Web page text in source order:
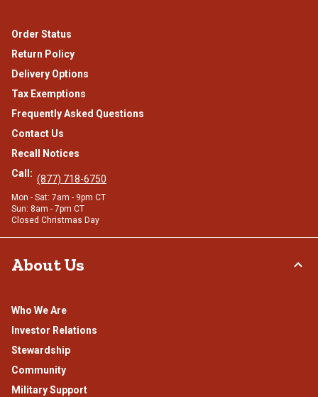
Order Status
Return Policy
Delivery Options
Tax Exemptions
Frequently Asked Questions
Contact Us
Recall Notices
Call: (877) 718-6750
Mon - Sat: 7am - 9pm CT
Sun: 8am - 7pm CT
Closed Christmas Day
About Us
Who We Are
Investor Relations
Stewardship
Community
Military Support